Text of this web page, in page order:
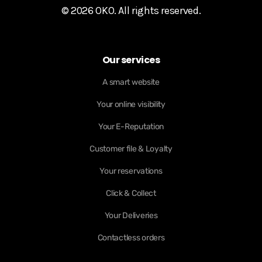
© 2026 OKO. All rights reserved.
Our services
A smart website
Your online visibility
Your E-Reputation
Customer file & Loyalty
Your reservations
Click & Collect
Your Deliveries
Contactless orders